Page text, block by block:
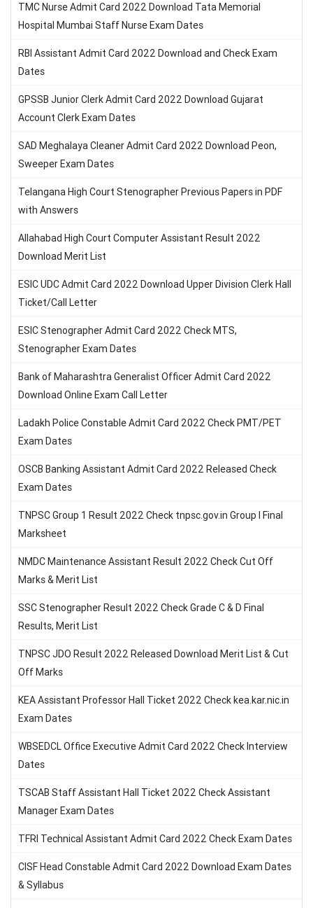
TMC Nurse Admit Card 2022 Download Tata Memorial
Hospital Mumbai Staff Nurse Exam Dates
RBI Assistant Admit Card 2022 Download and Check Exam
Dates
GPSSB Junior Clerk Admit Card 2022 Download Gujarat
Account Clerk Exam Dates
SAD Meghalaya Cleaner Admit Card 2022 Download Peon,
Sweeper Exam Dates
Telangana High Court Stenographer Previous Papers in PDF
with Answers
Allahabad High Court Computer Assistant Result 2022
Download Merit List
ESIC UDC Admit Card 2022 Download Upper Division Clerk Hall
Ticket/Call Letter
ESIC Stenographer Admit Card 2022 Check MTS,
Stenographer Exam Dates
Bank of Maharashtra Generalist Officer Admit Card 2022
Download Online Exam Call Letter
Ladakh Police Constable Admit Card 2022 Check PMT/PET
Exam Dates
OSCB Banking Assistant Admit Card 2022 Released Check
Exam Dates
TNPSC Group 1 Result 2022 Check tnpsc.gov.in Group I Final
Marksheet
NMDC Maintenance Assistant Result 2022 Check Cut Off
Marks & Merit List
SSC Stenographer Result 2022 Check Grade C & D Final
Results, Merit List
TNPSC JDO Result 2022 Released Download Merit List & Cut
Off Marks
KEA Assistant Professor Hall Ticket 2022 Check kea.kar.nic.in
Exam Dates
WBSEDCL Office Executive Admit Card 2022 Check Interview
Dates
TSCAB Staff Assistant Hall Ticket 2022 Check Assistant
Manager Exam Dates
TFRI Technical Assistant Admit Card 2022 Check Exam Dates
CISF Head Constable Admit Card 2022 Download Exam Dates
& Syllabus